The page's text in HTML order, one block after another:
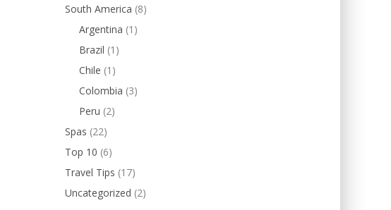
South America (8)
Argentina (1)
Brazil (1)
Chile (1)
Colombia (3)
Peru (2)
Spas (22)
Top 10 (6)
Travel Tips (17)
Uncategorized (2)